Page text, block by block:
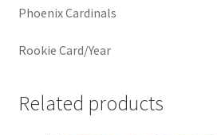
Phoenix Cardinals
Rookie Card/Year
Related products